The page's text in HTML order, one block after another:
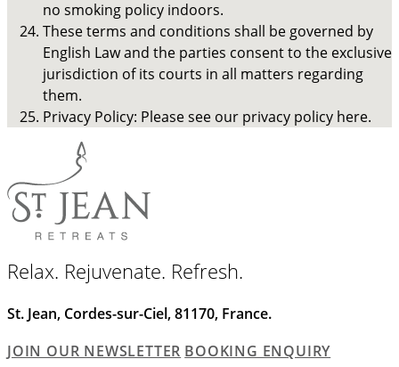
no smoking policy indoors.
These terms and conditions shall be governed by
English Law and the parties consent to the exclusive
jurisdiction of its courts in all matters regarding
them.
Privacy Policy: Please see our privacy policy here.
Relax. Rejuvenate. Refresh.
St. Jean, Cordes-sur-Ciel, 81170, France.
JOIN OUR NEWSLETTER BOOKING ENQUIRY